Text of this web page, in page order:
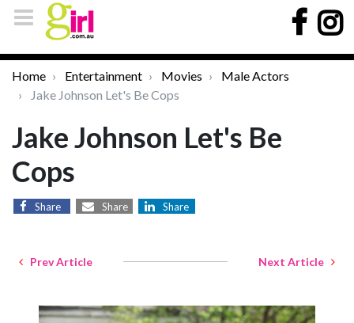
Home Entertainment Movies
Male Actors
Jake Johnson Let's Be Cops
Jake Johnson Let's Be
Cops
Share Share Share
Prev Article Next Article